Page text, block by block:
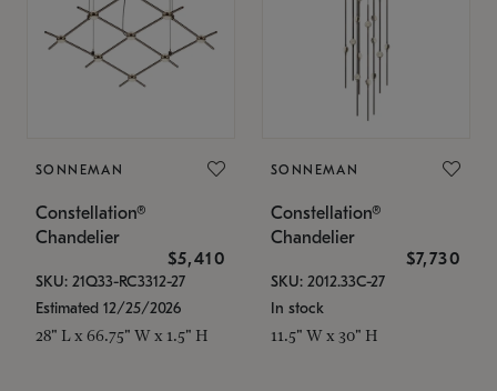
SONNEMAN
Constellation®
Chandelier
$5,410
SKU: 21Q33-RC3312-27
Estimated 12/25/2026
28" L x 66.75" W x 1.5" H
SONNEMAN
Constellation®
Chandelier
$7,730
SKU: 2012.33C-27
In stock
11.5" W x 30" H